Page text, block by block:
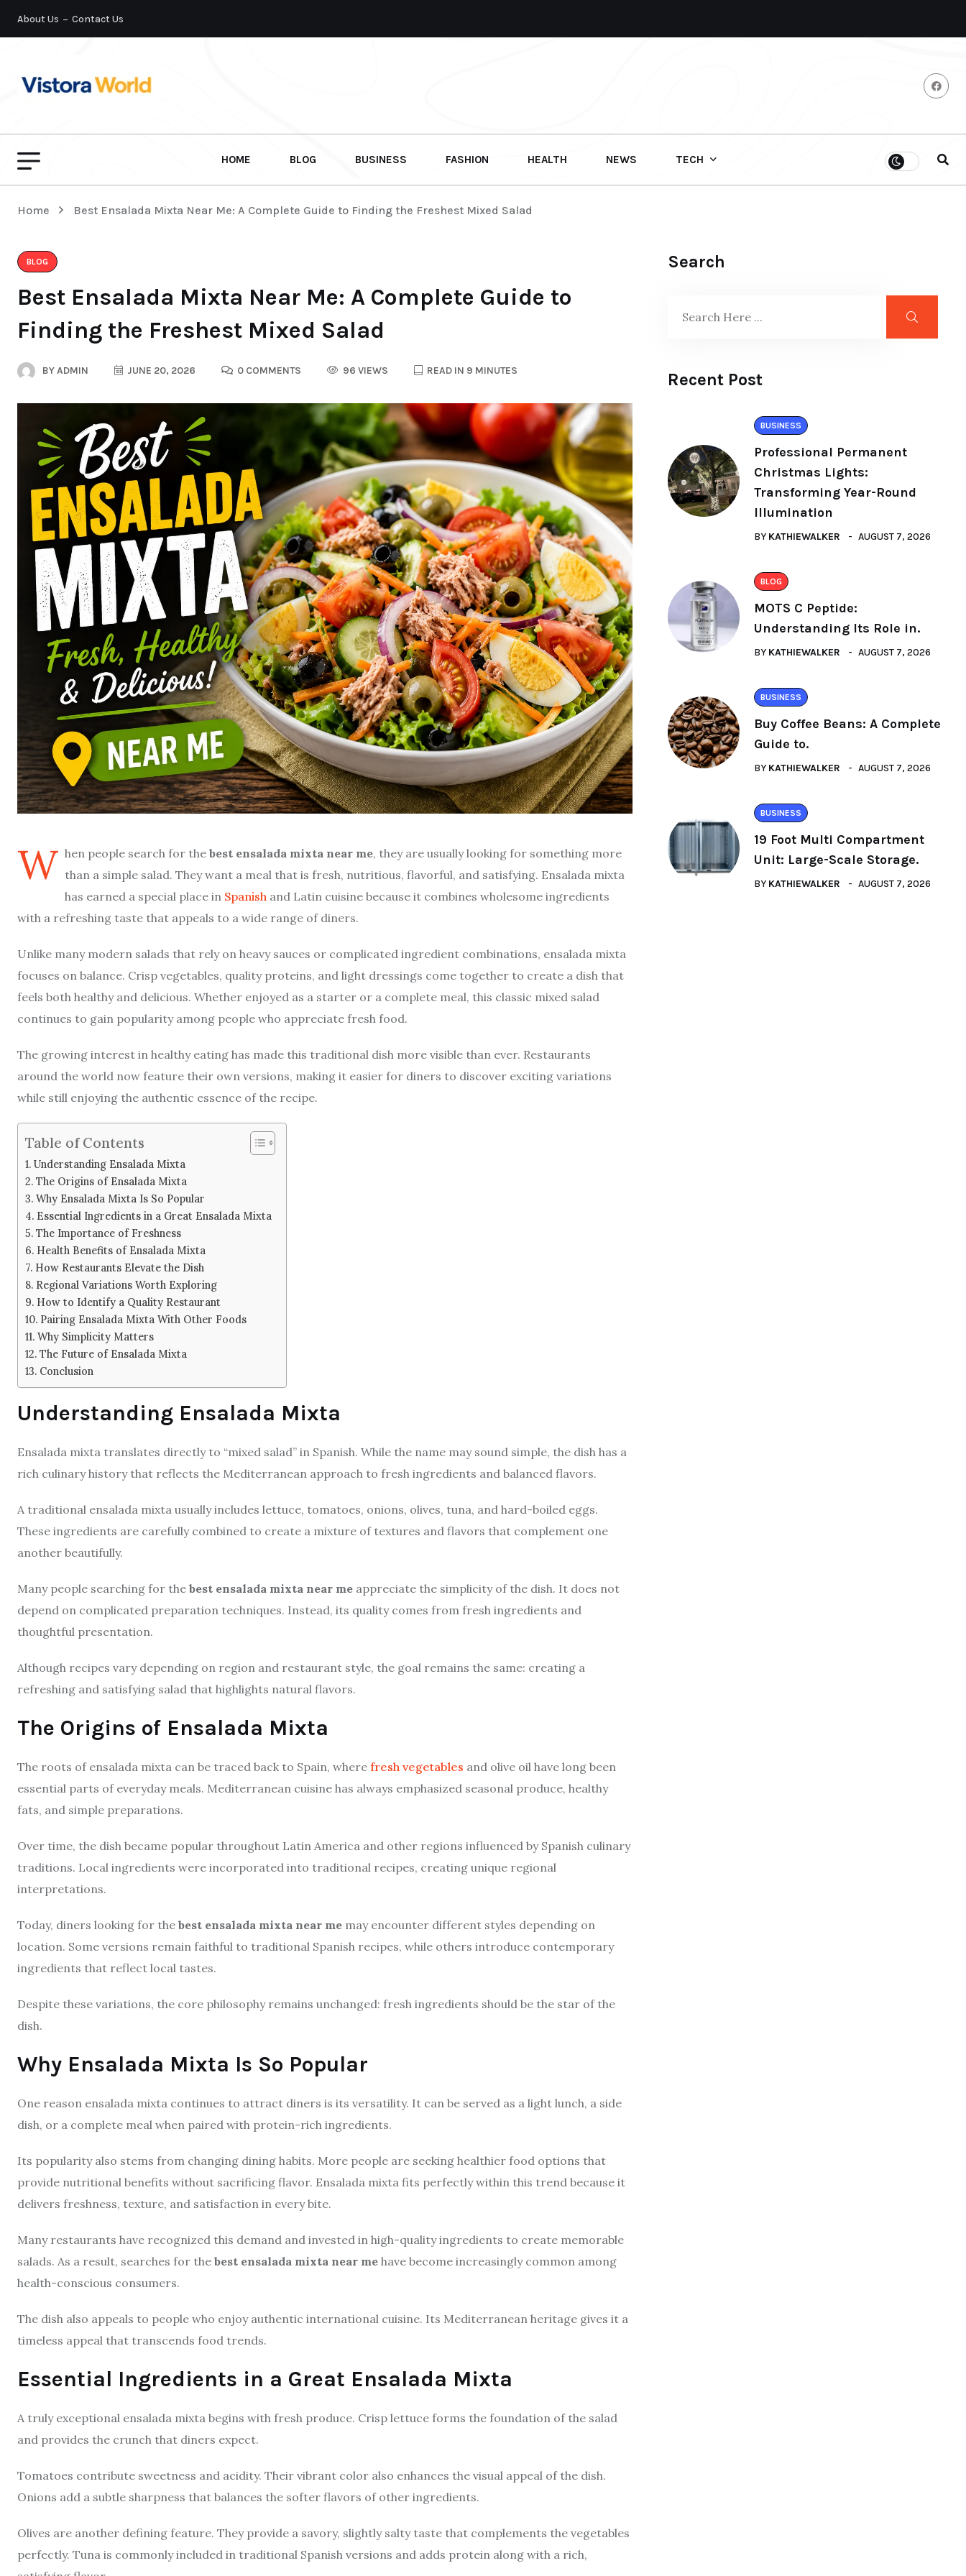
About Us Contact Us
HOME BLOG BUSINESS FASHION HEALTH NEWS TECH
Home Best Ensalada Mixta Near Me: A Complete Guide to Finding the Freshest Mixed Salad
BLOG
Best Ensalada Mixta Near Me: A Complete Guide to
Finding the Freshest Mixed Salad
BYADMIN JUNE 20, 2026 0 COMMENTS 96 VIEWS READ IN 9 MINUTES
W hen people search for the best ensalada mixta near me, they are usually looking for something more
than a simple salad. They want a meal that is fresh, nutritious, flavorful, and satisfying. Ensalada mixta
has earned a special place in Spanish and Latin cuisine because it combines wholesome ingredients
with a refreshing taste that appeals to a wide range of diners.
Unlike many modern salads that rely on heavy sauces or complicated ingredient combinations, ensalada mixta
focuses on balance. Crisp vegetables, quality proteins, and light dressings come together to create a dish that
feels both healthy and delicious. Whether enjoyed as a starter or a complete meal, this classic mixed salad
continues to gain popularity among people who appreciate fresh food.
The growing interest in healthy eating has made this traditional dish more visible than ever. Restaurants
around the world now feature their own versions, making it easier for diners to discover exciting variations
while still enjoying the authentic essence of the recipe.
Table of Contents
Understanding Ensalada Mixta
The Origins of Ensalada Mixta
Why Ensalada Mixta Is So Popular
Essential Ingredients in a Great Ensalada Mixta
The Importance of Freshness
Health Benefits of Ensalada Mixta
How Restaurants Elevate the Dish
Regional Variations Worth Exploring
How to Identify a Quality Restaurant
Pairing Ensalada Mixta With Other Foods
Why Simplicity Matters
The Future of Ensalada Mixta
Conclusion
Understanding Ensalada Mixta
Ensalada mixta translates directly to “mixed salad” in Spanish. While the name may sound simple, the dish has a
rich culinary history that reflects the Mediterranean approach to fresh ingredients and balanced flavors.
A traditional ensalada mixta usually includes lettuce, tomatoes, onions, olives, tuna, and hard-boiled eggs.
These ingredients are carefully combined to create a mixture of textures and flavors that complement one
another beautifully.
Many people searching for the best ensalada mixta near me appreciate the simplicity of the dish. It does not
depend on complicated preparation techniques. Instead, its quality comes from fresh ingredients and
thoughtful presentation.
Although recipes vary depending on region and restaurant style, the goal remains the same: creating a
refreshing and satisfying salad that highlights natural flavors.
The Origins of Ensalada Mixta
The roots of ensalada mixta can be traced back to Spain, where fresh vegetables and olive oil have long been
essential parts of everyday meals. Mediterranean cuisine has always emphasized seasonal produce, healthy
fats, and simple preparations.
Over time, the dish became popular throughout Latin America and other regions influenced by Spanish culinary
traditions. Local ingredients were incorporated into traditional recipes, creating unique regional
interpretations.
Today, diners looking for the best ensalada mixta near me may encounter different styles depending on
location. Some versions remain faithful to traditional Spanish recipes, while others introduce contemporary
ingredients that reflect local tastes.
Despite these variations, the core philosophy remains unchanged: fresh ingredients should be the star of the
dish.
Why Ensalada Mixta Is So Popular
One reason ensalada mixta continues to attract diners is its versatility. It can be served as a light lunch, a side
dish, or a complete meal when paired with protein-rich ingredients.
Its popularity also stems from changing dining habits. More people are seeking healthier food options that
provide nutritional benefits without sacrificing flavor. Ensalada mixta fits perfectly within this trend because it
delivers freshness, texture, and satisfaction in every bite.
Many restaurants have recognized this demand and invested in high-quality ingredients to create memorable
salads. As a result, searches for the best ensalada mixta near me have become increasingly common among
health-conscious consumers.
The dish also appeals to people who enjoy authentic international cuisine. Its Mediterranean heritage gives it a
timeless appeal that transcends food trends.
Essential Ingredients in a Great Ensalada Mixta
A truly exceptional ensalada mixta begins with fresh produce. Crisp lettuce forms the foundation of the salad
and provides the crunch that diners expect.
Tomatoes contribute sweetness and acidity. Their vibrant color also enhances the visual appeal of the dish.
Onions add a subtle sharpness that balances the softer flavors of other ingredients.
Olives are another defining feature. They provide a savory, slightly salty taste that complements the vegetables
perfectly. Tuna is commonly included in traditional Spanish versions and adds protein along with a rich,
Search
Recent Post
BUSINESS
Professional Permanent
Christmas Lights:
Transforming Year-Round
Illumination
BY KATHIEWALKER AUGUST 7, 2026
BLOG
MOTS C Peptide:
Understanding Its Role in.
BY KATHIEWALKER AUGUST 7, 2026
BUSINESS
Buy Coffee Beans: A Complete
Guide to.
BY KATHIEWALKER AUGUST 7, 2026
BUSINESS
19 Foot Multi Compartment
Unit: Large-Scale Storage.
BY KATHIEWALKER AUGUST 7, 2026